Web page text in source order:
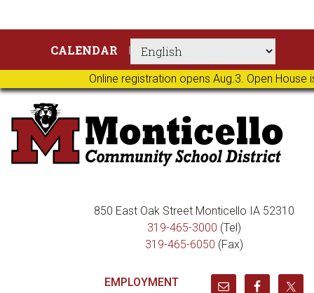
Online registration opens Aug.3. Open
primary
navigation
main
content
primary
sidebar
footer
CALENDAR
850 East Oak Street Monticello IA 52310
319-465-3000 (Tel)
319-465-6050 (Fax)
EMPLOYMENT